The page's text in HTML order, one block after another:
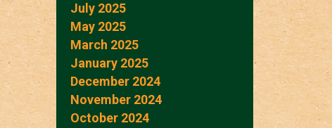
July 2025
May 2025
March 2025
January 2025
December 2024
November 2024
October 2024